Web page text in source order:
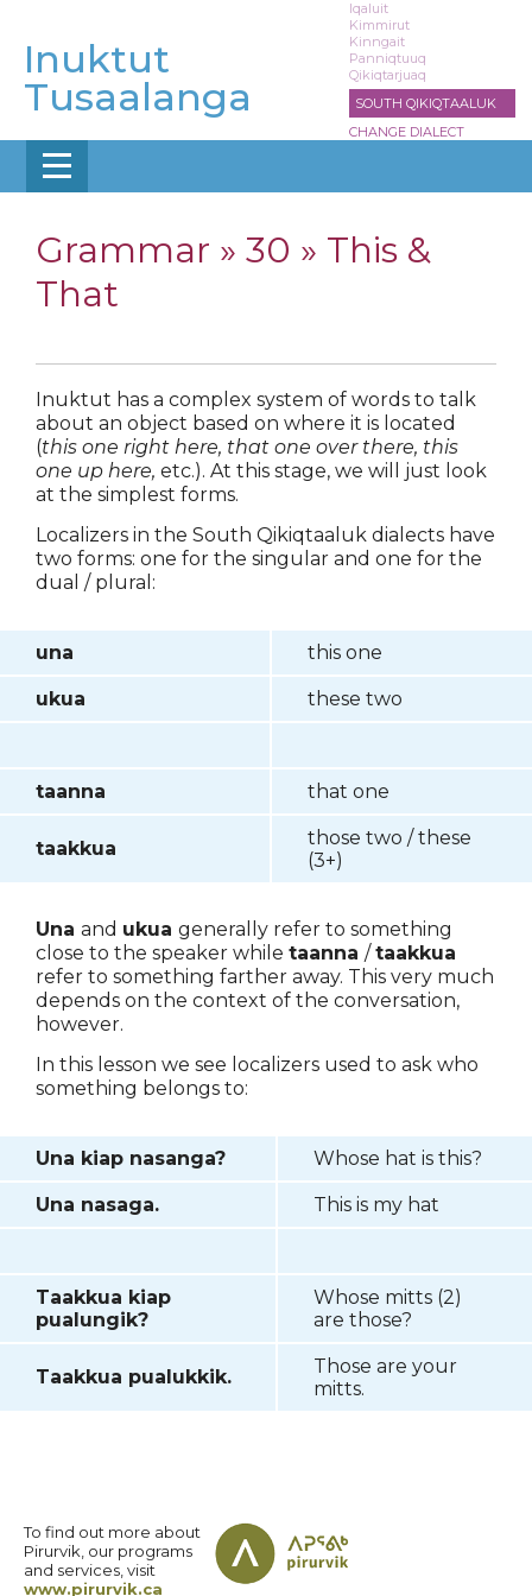
main
content
Inuktut
Tusaalanga
Iqaluit
Kimmirut
Kinngait
Panniqtuuq
Qikiqtarjuaq
SOUTH QIKIQTAALUK
CHANGE DIALECT
Grammar » 30 » This &
That
Inuktut has a complex system of words to talk
about an object based on where it is located
(this one right here, that one over there, this
one up here, etc.). At this stage, we will just look
at the simplest forms.
Localizers in the South Qikiqtaaluk dialects have
two forms: one for the singular and one for the
dual / plural:
una this one
ukua these two
taanna that one
taakkua
those two / these
(3+)
Una and ukua generally refer to something
close to the speaker while taanna / taakkua
refer to something farther away. This very much
depends on the context of the conversation,
however.
In this lesson we see localizers used to ask who
something belongs to:
Una kiap nasanga? Whose hat is this?
Una nasaga. This is my hat
Taakkua kiap
pualungik?
Whose mitts (2)
are those?
Taakkua pualukkik.
Those are your
mitts.
To find out more about
Pirurvik, our programs
and services, visit
www.pirurvik.ca